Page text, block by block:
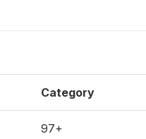
Category
97+